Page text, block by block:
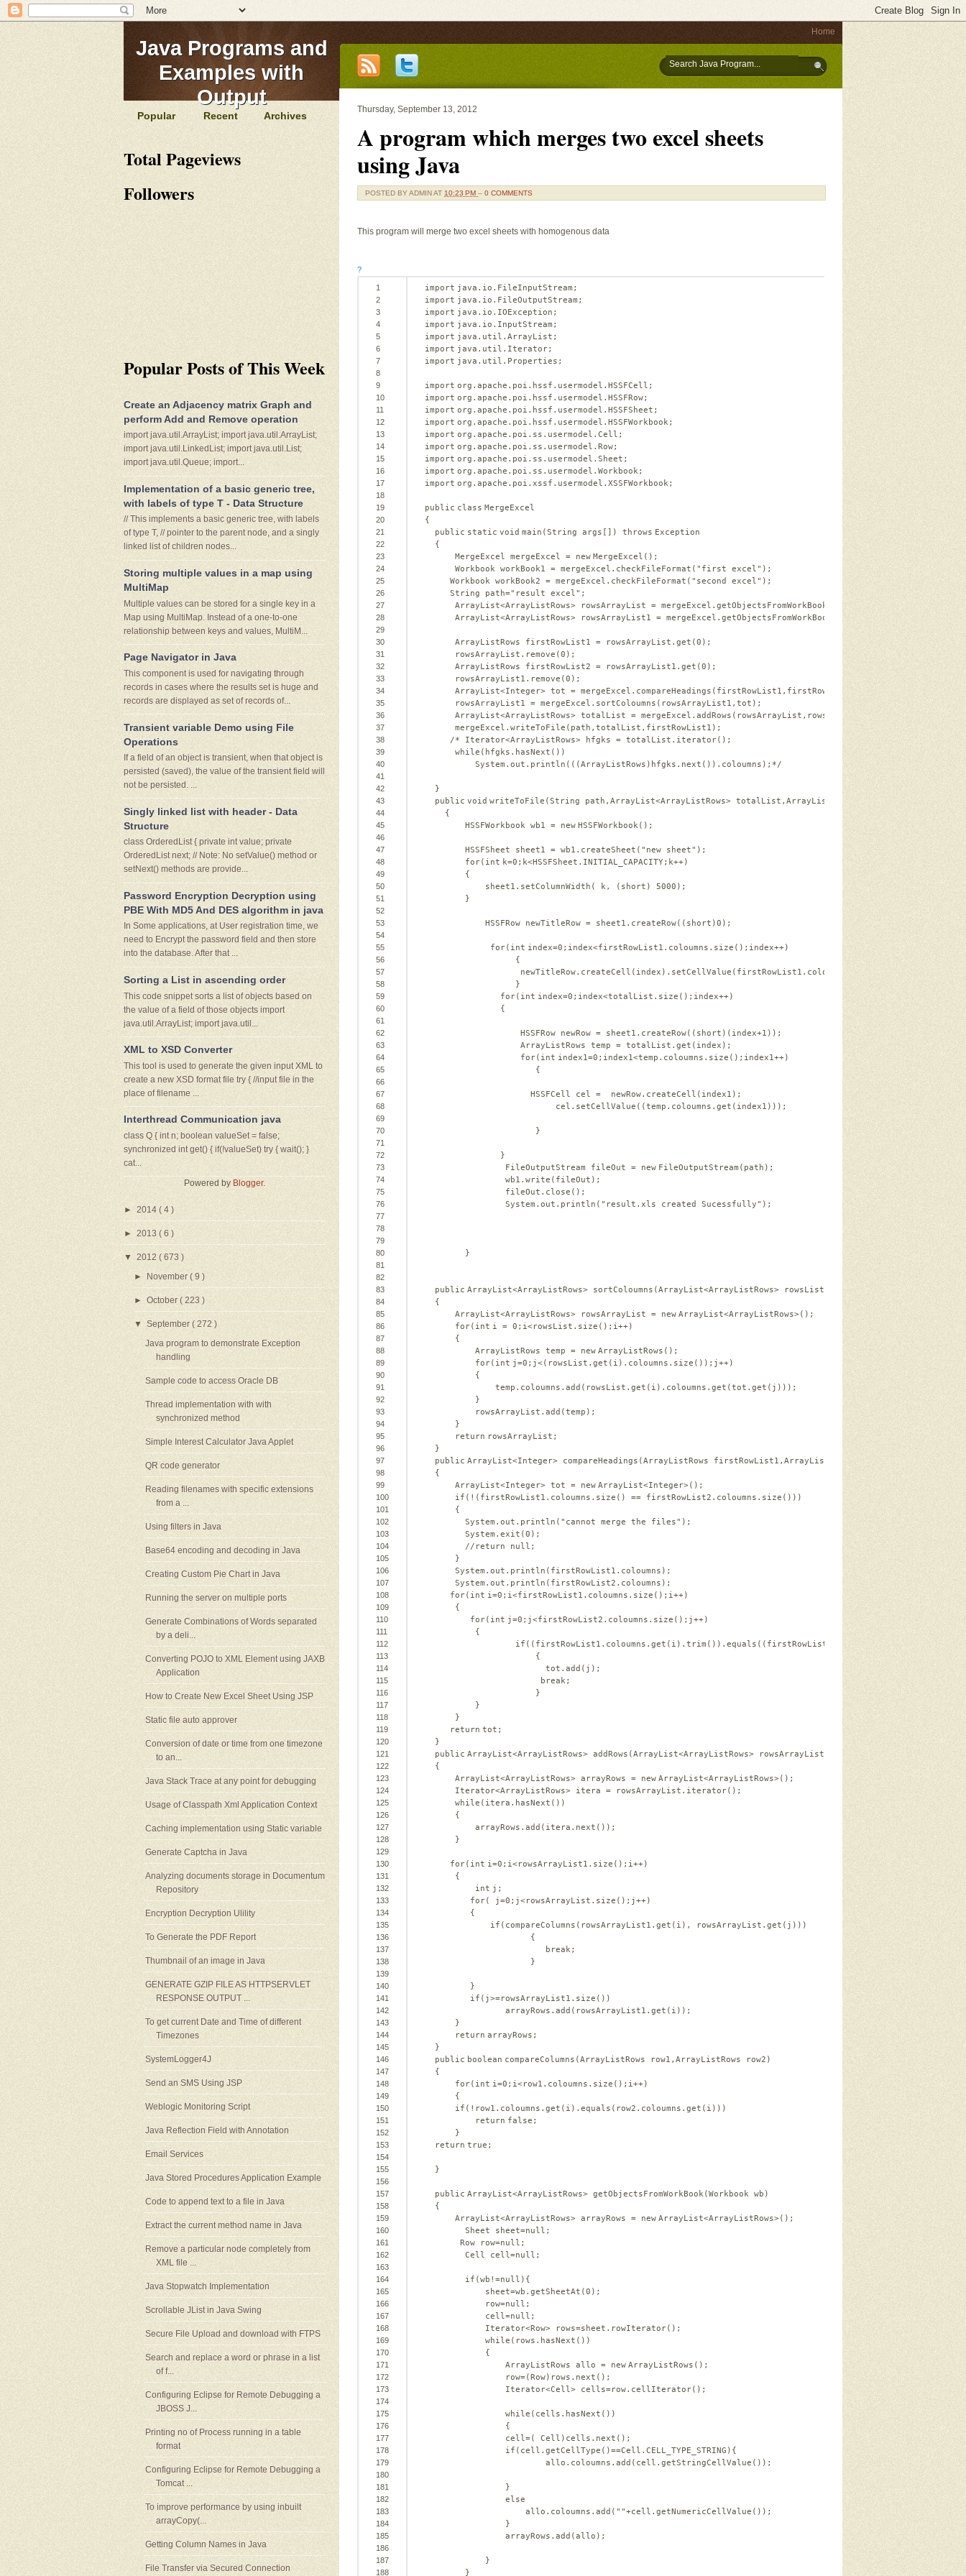
Java Programs and
Examples with
Output
Home
Thursday, September 13, 2012
A program which merges two excel sheets
using Java
POSTED BY ADMINAT 10:23 PM – 0 COMMENTS
This program will merge two excel sheets with homogenous data
?
1
2
3
4
5
6
7
8
9
10
11
12
13
14
15
16
17
18
19
20
21
22
23
24
25
26
27
28
29
30
31
32
33
34
35
36
37
38
39
40
41
42
43
44
45
46
47
48
49
50
51
52
53
54
55
56
57
58
59
60
61
62
63
64
65
66
67
68
69
70
71
72
73
74
75
76
77
78
79
80
81
82
83
84
85
86
87
88
89
90
91
92
93
94
95
96
97
98
99
100
101
102
103
104
105
106
107
108
109
110
111
112
113
114
115
116
117
118
119
120
121
122
123
124
125
126
127
128
129
130
131
132
133
134
135
136
137
138
139
140
141
142
143
144
145
146
147
148
149
150
151
152
153
154
155
156
157
158
159
160
161
162
163
164
165
166
167
168
169
170
171
172
173
174
175
176
177
178
179
180
181
182
183
184
185
186
187
188
import java.io.FileInputStream;
import java.io.FileOutputStream;
import java.io.IOException;
import java.io.InputStream;
import java.util.ArrayList;
import java.util.Iterator;
import java.util.Properties;
import org.apache.poi.hssf.usermodel.HSSFCell;
import org.apache.poi.hssf.usermodel.HSSFRow;
import org.apache.poi.hssf.usermodel.HSSFSheet;
import org.apache.poi.hssf.usermodel.HSSFWorkbook;
import org.apache.poi.ss.usermodel.Cell;
import org.apache.poi.ss.usermodel.Row;
import org.apache.poi.ss.usermodel.Sheet;
import org.apache.poi.ss.usermodel.Workbook;
import org.apache.poi.xssf.usermodel.XSSFWorkbook;
public class MergeExcel
{
public static void main(String args[]) throws Exception
{
MergeExcel mergeExcel = new MergeExcel();
Workbook workBook1 = mergeExcel.checkFileFormat( "first excel" );
Workbook workBook2 = mergeExcel.checkFileFormat( "second excel" );
String path="result excel" ;
ArrayList<ArrayListRows> rowsArrayList = mergeExcel.getObjectsFromWorkBook(workBook1);
ArrayList<ArrayListRows> rowsArrayList1 = mergeExcel.getObjectsFromWorkBook(workBook2);
ArrayListRows firstRowList1 = rowsArrayList.get(0 );
rowsArrayList.remove(0 );
ArrayListRows firstRowList2 = rowsArrayList1.get(0 );
rowsArrayList1.remove(0 );
ArrayList<Integer> tot = mergeExcel.compareHeadings(firstRowList1,firstRowList2);
rowsArrayList1 = mergeExcel.sortColoumns(rowsArrayList1,tot);
ArrayList<ArrayListRows> totalList = mergeExcel.addRows(rowsArrayList,rowsArrayList1);
mergeExcel.writeToFile(path,totalList,firstRowList1);
/* Iterator<ArrayListRows> hfgks = totalList.iterator();
while(hfgks.hasNext())
System.out.println(((ArrayListRows)hfgks.next()).coloumns);*/
}
public void writeToFile(String path,ArrayList<ArrayListRows> totalList,ArrayListRows firstRowList1)
{
HSSFWorkbook wb1 = new HSSFWorkbook();
HSSFSheet sheet1 = wb1.createSheet( "new sheet" );
for( int k=0 ;k<HSSFSheet.INITIAL_CAPACITY;k++)
{
sheet1.setColumnWidth( k, ( short ) 5000 );
}
HSSFRow newTitleRow = sheet1.createRow(( short )0 );
for( int index=0 ;index<firstRowList1.coloumns.size();index++)
{
newTitleRow.createCell(index).setCellValue(firstRowList1.coloumns.get(index));
}
for( int index=0 ;index<totalList.size();index++)
{
HSSFRow newRow = sheet1.createRow(( short )(index+1 ));
ArrayListRows temp = totalList.get(index);
for( int index1=0 ;index1<temp.coloumns.size();index1++)
{
HSSFCell cel =  newRow.createCell(index1);
cel.setCellValue((temp.coloumns.get(index1)));
}
}
FileOutputStream fileOut = new FileOutputStream(path);
wb1.write(fileOut);
fileOut.close();
System.out.println( "result.xls created Sucessfully" );
}
public ArrayList<ArrayListRows> sortColoumns(ArrayList<ArrayListRows> rowsList,ArrayList<Integer> tot)
{
ArrayList<ArrayListRows> rowsArrayList = new ArrayList<ArrayListRows>();
for( int i = 0 ;i<rowsList.size();i++)
{
ArrayListRows temp = new ArrayListRows();
for( int j=0 ;j<(rowsList.get(i).coloumns.size());j++)
{
temp.coloumns.add(rowsList.get(i).coloumns.get(tot.get(j)));
}
rowsArrayList.add(temp);
}
return rowsArrayList;
}
public ArrayList<Integer> compareHeadings(ArrayListRows firstRowList1,ArrayListRows firstRowList2)
{
ArrayList<Integer> tot = new ArrayList<Integer>();
if (!(firstRowList1.coloumns.size() == firstRowList2.coloumns.size()))
{
System.out.println( "cannot merge the files" );
System.exit(0 );
//return null;
}
System.out.println(firstRowList1.coloumns);
System.out.println(firstRowList2.coloumns);
for( int i=0 ;i<firstRowList1.coloumns.size();i++)
{
for( int j=0 ;j<firstRowList2.coloumns.size();j++)
{
if
{
tot.add(j);
break;
}
}
}
return tot;
}
public ArrayList<ArrayListRows> addRows(ArrayList<ArrayListRows> rowsArrayList,
{
ArrayList<ArrayListRows> arrayRows = new ArrayList<ArrayListRows>();
Iterator<ArrayListRows> itera = rowsArrayList.iterator();
while (itera.hasNext())
{
arrayRows.add(itera.next());
}
for( int i=0 ;i<rowsArrayList1.size();i++)
{
int j;
for( j=0 ;j<rowsArrayList.size();j++)
{
if (compareColumns(rowsArrayList1.get(i), rowsArrayList.get(j)))
{
break;
}
}
if (j>=rowsArrayList1.size())
arrayRows.add(rowsArrayList1.get(i));
}
return arrayRows;
}
public boolean compareColumns(ArrayListRows row1,ArrayListRows row2)
{
for( int i=0 ;i<row1.coloumns.size();i++)
{
if (!row1.coloumns.get(i).equals(row2.coloumns.get(i)))
return false ;
}
return true ;
}
public ArrayList<ArrayListRows> getObjectsFromWorkBook(Workbook wb)
{
ArrayList<ArrayListRows> arrayRows = new ArrayList<ArrayListRows>();
Sheet sheet=null ;
Row row=null ;
Cell cell=null ;
if (wb!=null ){
sheet=wb.getSheetAt(0 );
row=null ;
cell=null ;
Iterator<Row> rows=sheet.rowIterator();
while (rows.hasNext())
{
ArrayListRows allo = new ArrayListRows();
row=(Row)rows.next();
Iterator<Cell> cells=row.cellIterator();
while (cells.hasNext())
{
cell=( Cell)cells.next();
if (cell.getCellType()==Cell.CELL_TYPE_STRING){
allo.coloumns.add(cell.getStringCellValue());
}
else
allo.coloumns.add( ""+cell.getNumericCellValue());
}
arrayRows.add(allo);
}
}
Popular Recent Archives
Total Pageviews
Followers
Popular Posts of This Week
Create an Adjacency matrix Graph and
perform Add and Remove operation
import java.util.ArrayList; import java.util.ArrayList;
import java.util.LinkedList; import java.util.List;
import java.util.Queue; import...
Implementation of a basic generic tree,
with labels of type T - Data Structure
// This implements a basic generic tree, with labels
of type T, // pointer to the parent node, and a singly
linked list of children nodes...
Storing multiple values in a map using
MultiMap
Multiple values can be stored for a single key in a
Map using MultiMap. Instead of a one-to-one
relationship between keys and values, MultiM...
Page Navigator in Java
This component is used for navigating through
records in cases where the results set is huge and
records are displayed as set of records of...
Transient variable Demo using File
Operations
If a field of an object is transient, when that object is
persisted (saved), the value of the transient field will
not be persisted. ...
Singly linked list with header - Data
Structure
class OrderedList { private int value; private
OrderedList next; // Note: No setValue() method or
setNext() methods are provide...
Password Encryption Decryption using
PBE With MD5 And DES algorithm in java
In Some applications, at User registration time, we
need to Encrypt the password field and then store
into the database. After that ...
Sorting a List in ascending order
This code snippet sorts a list of objects based on
the value of a field of those objects import
java.util.ArrayList; import java.util...
XML to XSD Converter
This tool is used to generate the given input XML to
create a new XSD format file try { //input file in the
place of filename ...
Interthread Communication java
class Q { int n; boolean valueSet = false;
synchronized int get() { if(!valueSet) try { wait(); }
cat...
Powered by Blogger.
► 2014 ( 4 )
► 2013 ( 6 )
▼ 2012 ( 673 )
►November( 9 )
►October( 223 )
▼September( 272 )
Java program to demonstrate Exception
handling
Sample code to access Oracle DB
Thread implementation with with
synchronized method
Simple Interest Calculator Java Applet
QR code generator
Reading filenames with specific extensions
from a ...
Using filters in Java
Base64 encoding and decoding in Java
Creating Custom Pie Chart in Java
Running the server on multiple ports
Generate Combinations of Words separated
by a deli...
Converting POJO to XML Element using JAXB
Application
How to Create New Excel Sheet Using JSP
Static file auto approver
Conversion of date or time from one timezone
to an...
Java Stack Trace at any point for debugging
Usage of Classpath Xml Application Context
Caching implementation using Static variable
Generate Captcha in Java
Analyzing documents storage in Documentum
Repository
Encryption Decryption Ulility
To Generate the PDF Report
Thumbnail of an image in Java
GENERATE GZIP FILE AS HTTPSERVLET
RESPONSE OUTPUT ...
To get current Date and Time of different
Timezones
SystemLogger4J
Send an SMS Using JSP
Weblogic Monitoring Script
Java Reflection Field with Annotation
Email Services
Java Stored Procedures Application Example
Code to append text to a file in Java
Extract the current method name in Java
Remove a particular node completely from
XML file ...
Java Stopwatch Implementation
Scrollable JList in Java Swing
Secure File Upload and download with FTPS
Search and replace a word or phrase in a list
of f...
Configuring Eclipse for Remote Debugging a
JBOSS J...
Printing no of Process running in a table
format
Configuring Eclipse for Remote Debugging a
Tomcat ...
To improve performance by using inbuilt
arrayCopy(...
Getting Column Names in Java
File Transfer via Secured Connection